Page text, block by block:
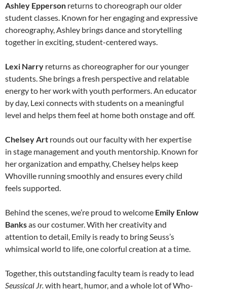
Ashley Epperson returns to choreograph our older
student classes. Known for her engaging and expressive
choreography, Ashley brings dance and storytelling
together in exciting, student-centered ways.
Lexi Narry returns as choreographer for our younger
students. She brings a fresh perspective and relatable
energy to her work with youth performers. An educator
by day, Lexi connects with students on a meaningful
level and helps them feel at home both onstage and off.
Chelsey Art rounds out our faculty with her expertise
in stage management and youth mentorship. Known for
her organization and empathy, Chelsey helps keep
Whoville running smoothly and ensures every child
feels supported.
Behind the scenes, we’re proud to welcome Emily Enlow
Banksas our costumer. With her creativity and
attention to detail, Emily is ready to bring Seuss’s
whimsical world to life, one colorful creation at a time.
Together, this outstanding faculty team is ready to lead
Seussical Jr.with heart, humor, and a whole lot of Who-